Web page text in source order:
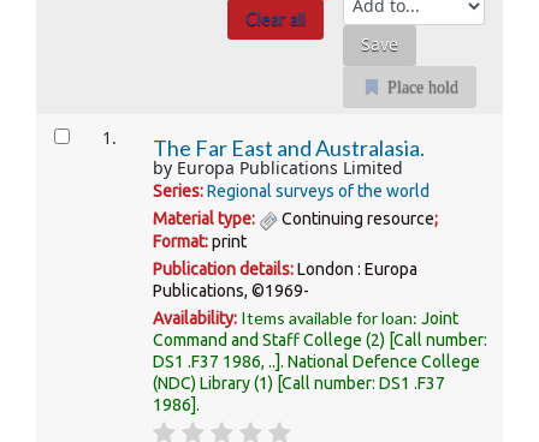
Clear all
Place hold
Results 1. The Far East and Australasia.
by Europa Publications Limited
Series:Regional surveys of the world
Material type:
Continuing resource;
Format:print
Publication details:London : Europa
Publications, ©1969-
Availability: Items available for loan:Joint
Command and Staff College (2) Call number:
DS1 .F37 1986, .. .National Defence College
(NDC) Library(1) Call number:DS1 .F37
1986 .